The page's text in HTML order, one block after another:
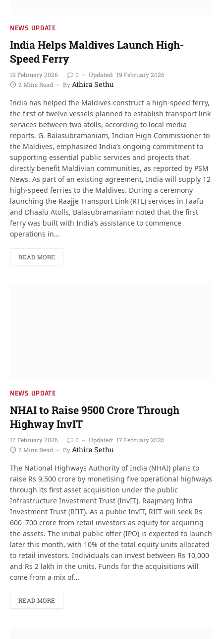
NEWS UPDATE
India Helps Maldives Launch High-
Speed Ferry
19 February 2026 0 Updated: 19 February 2026
2 Mins Read
ByAthira Sethu
India has helped the Maldives construct a high-speed ferry,
the first of twelve vessels planned to establish transport link
services between two atolls, according to local media
reports. G. Balasubramaniam, Indian High Commissioner to
the Maldives, emphasized India’s ongoing commitment to
supporting essential public services and projects that
directly benefit Maldivian communities, as reported by PSM
News. As part of an existing agreement, India will supply 12
high-speed ferries to the Maldives. During a ceremony
launching the Raajje Transport Link (RTL) services in Faafu
and Dhaalu Atolls, Balasubramaniam noted that the first
ferry was built with India’s assistance to commence
operations in…
READ MORE
NEWS UPDATE
NHAI to Raise 9500 Crore Through
Highway InvIT
17 February 2026 0 Updated: 17 February 2026
2 Mins Read
ByAthira Sethu
The National Highways Authority of India (NHAI) plans to
raise Rs 9,500 crore by monetising five operational highways
through its first asset acquisition under the public
Infrastructure Investment Trust (InvIT), Raajmarg Infra
Investment Trust (RIIT). As a public InvIT, RIIT will seek Rs
600–700 crore from retail investors as equity for acquiring
the assets. The initial public offer (IPO) is expected to launch
later this month, with 10% of the total equity units allocated
to retail investors. Individuals can invest between Rs 10,000
and Rs 2 lakh in the units. Funds for the acquisitions will
come from a mix of…
READ MORE